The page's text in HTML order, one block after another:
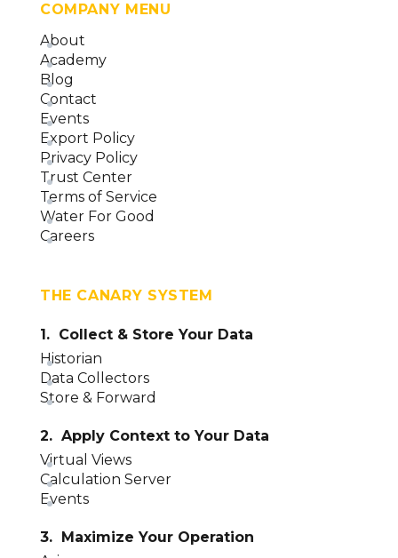
COMPANY MENU
About
Academy
Blog
Contact
Events
Export Policy
Privacy Policy
Trust Center
Terms of Service
Water For Good
Careers
THE CANARY SYSTEM
1. Collect & Store Your Data
Historian
Data Collectors
Store & Forward
2. Apply Context to Your Data
Virtual Views
Calculation Server
Events
3. Maximize Your Operation